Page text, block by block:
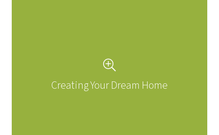
Creating Your Dream Home